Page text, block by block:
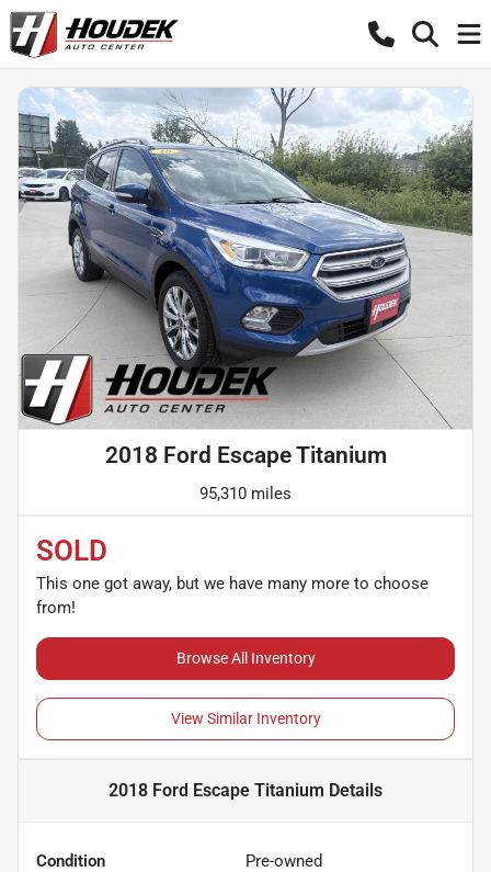
2018 Ford Escape Titanium
95,310 miles
SOLD
This one got away, but we have many more to choose
from!
Browse All Inventory
View Similar Inventory
2018 Ford Escape Titanium Details
Condition Pre-owned